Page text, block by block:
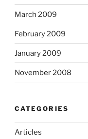
March 2009
February 2009
January 2009
November 2008
CATEGORIES
Articles